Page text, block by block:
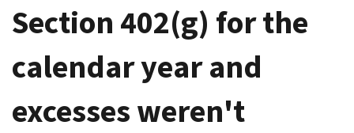
Section 402(g) for the
calendar year and
excesses weren't